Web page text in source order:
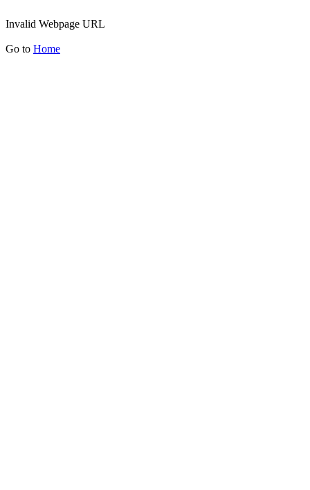
Invalid Webpage URL
Go to Home